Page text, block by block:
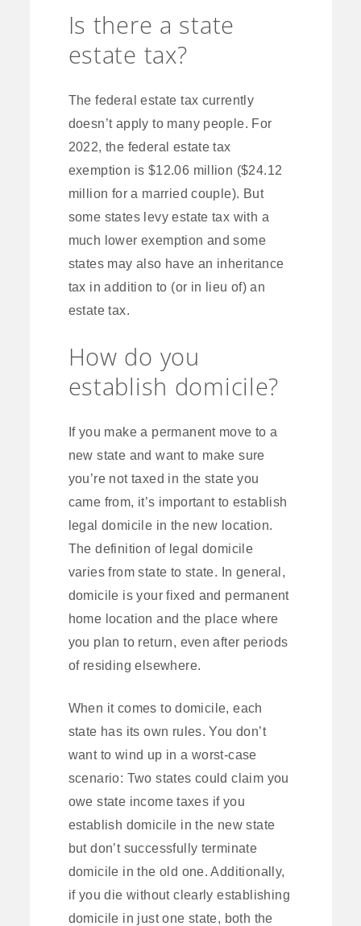
Is there a state
estate tax?
The federal estate tax currently
doesn’t apply to many people. For
2022, the federal estate tax
exemption is $12.06 million ($24.12
million for a married couple). But
some states levy estate tax with a
much lower exemption and some
states may also have an inheritance
tax in addition to (or in lieu of) an
estate tax.
How do you
establish domicile?
If you make a permanent move to a
new state and want to make sure
you’re not taxed in the state you
came from, it’s important to establish
legal domicile in the new location.
The definition of legal domicile
varies from state to state. In general,
domicile is your fixed and permanent
home location and the place where
you plan to return, even after periods
of residing elsewhere.
When it comes to domicile, each
state has its own rules. You don’t
want to wind up in a worst-case
scenario: Two states could claim you
owe state income taxes if you
establish domicile in the new state
but don’t successfully terminate
domicile in the old one. Additionally,
if you die without clearly establishing
domicile in just one state, both the